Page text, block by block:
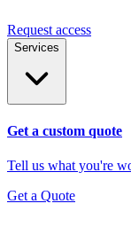
Request access
Services
Get a custom quote
Tell us what you're
Get a Quote